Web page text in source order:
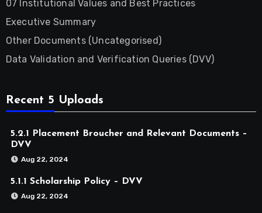
07 Institutional Values and Best Practices
Executive Summary
Other Documents (Uncategorised)
Data Validation and Verification Queries (DVV)
Recent 5 Uploads
5.2.1 Placement Broucher and Relevant Documents –
DVV
Aug 22, 2024
5.1.1 Scholarship Policy – DVV
Aug 22, 2024